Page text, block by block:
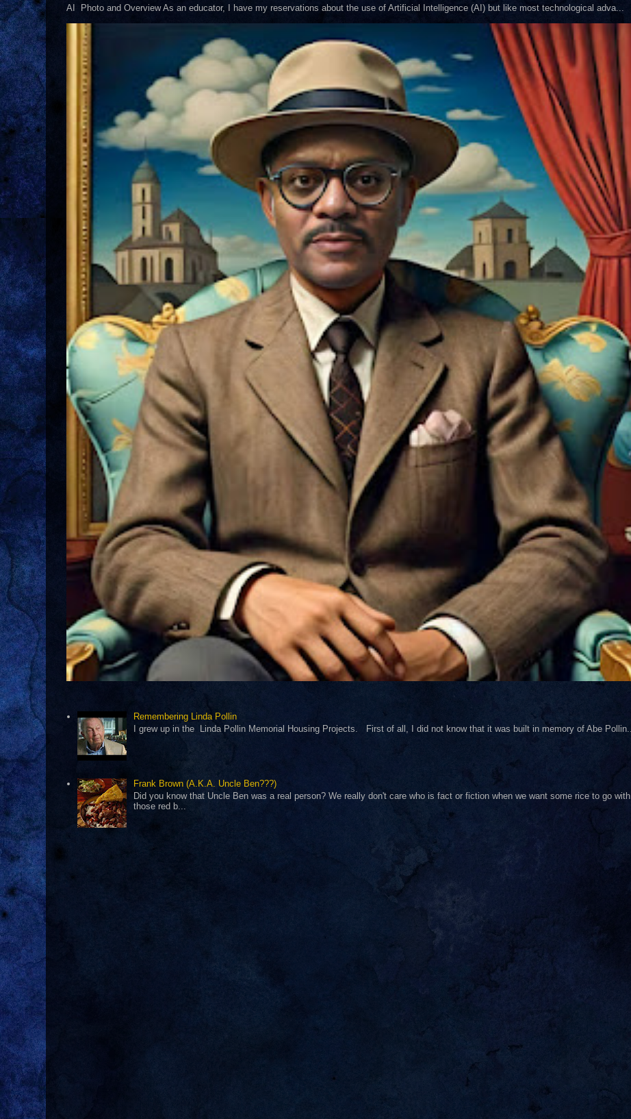
AI Photo and Overview As an educator, I have my reservations about the use of Artificial Intelligence (AI) but like most technological adva...
Remembering Linda Pollin
I grew up in the Linda Pollin Memorial Housing Projects. First of all, I did not know that it was built in memory of Abe Pollin...
Frank Brown (A.K.A. Uncle Ben???)
Did you know that Uncle Ben was a real person? We really don't care who is fact or fiction when we want some rice to go with
those red b...